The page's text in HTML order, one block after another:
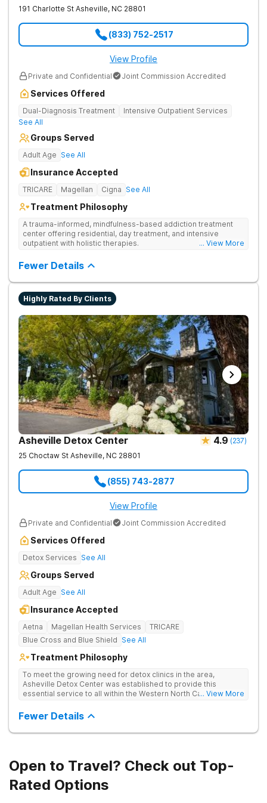
191 Charlotte St Asheville, NC 28801
(833) 752-2517
View Profile
Private and Confidential Joint Commission Accredited
Services Offered
Dual-Diagnosis Treatment
Intensive Outpatient Services
See All
Groups Served
Adult Age See All
Insurance Accepted
TRICARE Magellan Cigna See All
Treatment Philosophy
A trauma-informed, mindfulness-based addiction treatment
center offering residential, day treatment, and intensive
outpatient with holistic therapies.
... View More
Fewer Details
Highly Rated By Clients
Asheville Detox Center 4.9 (237)
25 Choctaw St Asheville, NC 28801
(855) 743-2877
View Profile
Private and Confidential Joint Commission Accredited
Services Offered
Detox Services See All
Groups Served
Adult Age See All
Insurance Accepted
Aetna Magellan Health Services
TRICARE
Blue Cross and Blue Shield See All
Treatment Philosophy
To meet the growing need for detox clinics in the area,
Asheville Detox Center was established to provide this
essential service to all within the Western North Carolina
medical detox, ensuring clients remain safe and stable
throughout the detoxification process, with medication-
assisted treatment (MAT) to manage symptoms and ensure
... View More
Fewer Details
Open to Travel? Check out Top-
Rated Options